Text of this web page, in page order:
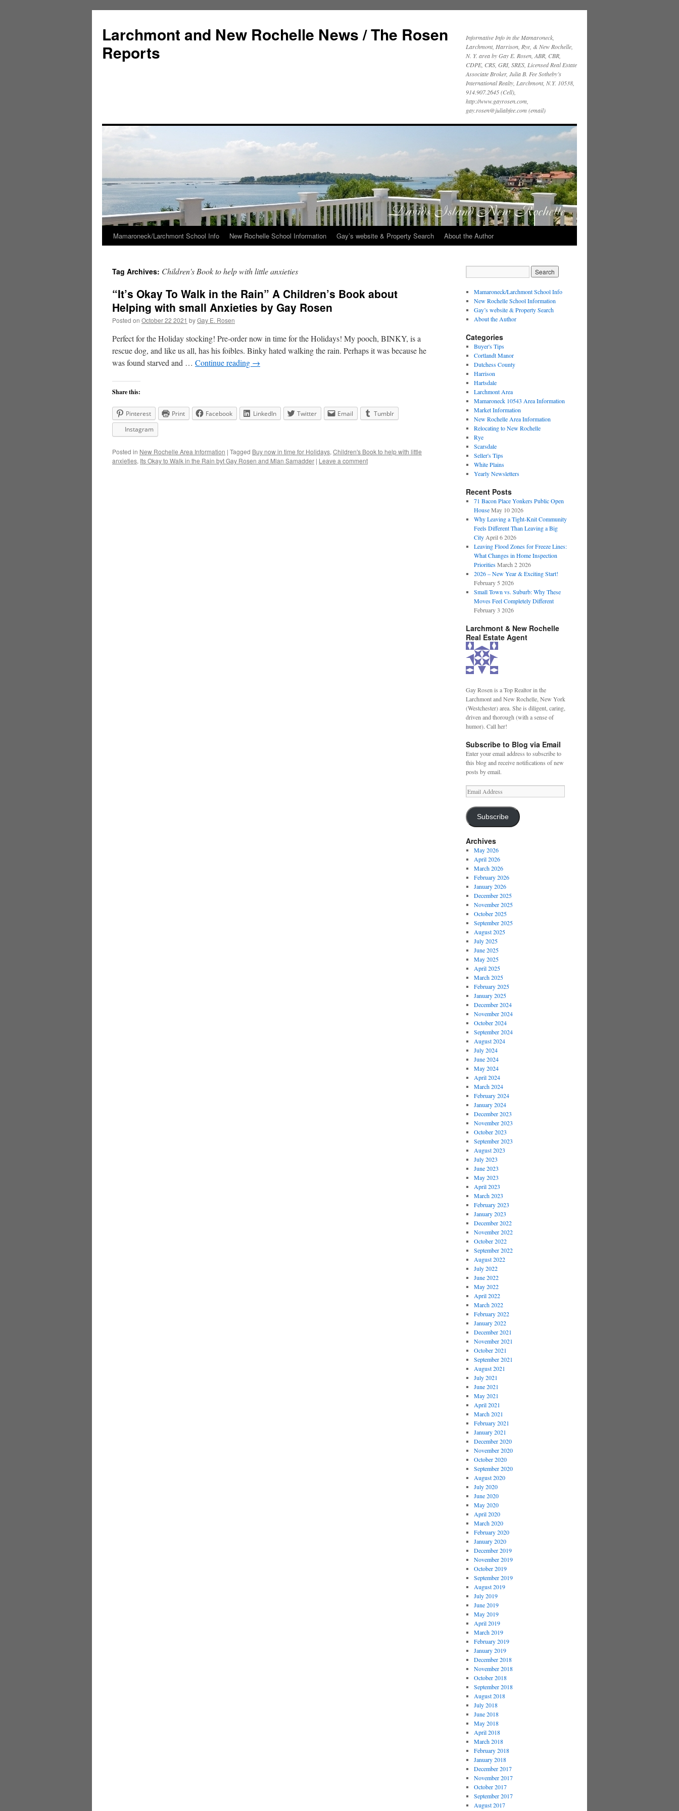
Larchmont and New Rochelle News / The Rosen
Reports
Informative Info in the Mamaroneck,
Larchmont, Harrison, Rye, & New Rochelle,
N. Y. area by Gay E. Rosen, ABR, CBR,
CDPE, CRS, GRI, SRES, Licensed Real Estate
Associate Broker, Julia B. Fee Sotheby’s
International Realty, Larchmont, N.Y. 10538,
914.907.2645 (Cell),
http://www.gayrosen.com,
gay.rosen@juliabfee.com (email)
Skip
content
Mamaroneck/Larchmont School Info New Rochelle School Information Gay’s website & Property Search About the Author
Tag Archives: Children's Book to help with little anxieties
“It’s Okay To Walk in the Rain” A Children’s Book about
Helping with small Anxieties by Gay Rosen
Posted on October 22 2021 byGay E. Rosen
Perfect for the Holiday stocking! Pre-order now in time for the Holidays! My pooch, BINKY, is a
rescue dog, and like us all, has his foibles. Binky hated walking the rain. Perhaps it was because he
was found starved and … Continue reading →
Share this:
Pinterest Print Facebook LinkedIn Twitter Email
Tumblr
Instagram
Posted in New Rochelle Area Information | Tagged Buy now in time for Holidays, Children's Book to help with little
anxieties, Its Okay to Walk in the Rain byt Gay Rosen and Mlan Samadder | Leave a comment
Mamaroneck/Larchmont School Info
New Rochelle School Information
Gay’s website & Property Search
About the Author
Categories
Buyer's Tips
Cortlandt Manor
Dutchess County
Harrison
Hartsdale
Larchmont Area
Mamaroneck 10543 Area Information
Market Information
New Rochelle Area Information
Relocating to New Rochelle
Rye
Scarsdale
Seller's Tips
White Plains
Yearly Newsletters
Recent Posts
71 Bacon Place Yonkers Public Open
House May 10 2026
Why Leaving a Tight-Knit Community
Feels Different Than Leaving a Big
City April 6 2026
Leaving Flood Zones for Freeze Lines:
What Changes in Home Inspection
Priorities March 2 2026
2026 – New Year & Exciting Start!
February 5 2026
Small Town vs. Suburb: Why These
Moves Feel Completely Different
February 3 2026
Larchmont & New Rochelle
Real Estate Agent
Gay Rosen is a Top Realtor in the
Larchmont and New Rochelle, New York
(Westchester) area. She is diligent, caring,
driven and thorough (with a sense of
humor). Call her!
Subscribe to Blog via Email
Enter your email address to subscribe to
this blog and receive notifications of new
posts by email.
Email
Address
Subscribe
Archives
May 2026
April 2026
March 2026
February 2026
January 2026
December 2025
November 2025
October 2025
September 2025
August 2025
July 2025
June 2025
May 2025
April 2025
March 2025
February 2025
January 2025
December 2024
November 2024
October 2024
September 2024
August 2024
July 2024
June 2024
May 2024
April 2024
March 2024
February 2024
January 2024
December 2023
November 2023
October 2023
September 2023
August 2023
July 2023
June 2023
May 2023
April 2023
March 2023
February 2023
January 2023
December 2022
November 2022
October 2022
September 2022
August 2022
July 2022
June 2022
May 2022
April 2022
March 2022
February 2022
January 2022
December 2021
November 2021
October 2021
September 2021
August 2021
July 2021
June 2021
May 2021
April 2021
March 2021
February 2021
January 2021
December 2020
November 2020
October 2020
September 2020
August 2020
July 2020
June 2020
May 2020
April 2020
March 2020
February 2020
January 2020
December 2019
November 2019
October 2019
September 2019
August 2019
July 2019
June 2019
May 2019
April 2019
March 2019
February 2019
January 2019
December 2018
November 2018
October 2018
September 2018
August 2018
July 2018
June 2018
May 2018
April 2018
March 2018
February 2018
January 2018
December 2017
November 2017
October 2017
September 2017
August 2017